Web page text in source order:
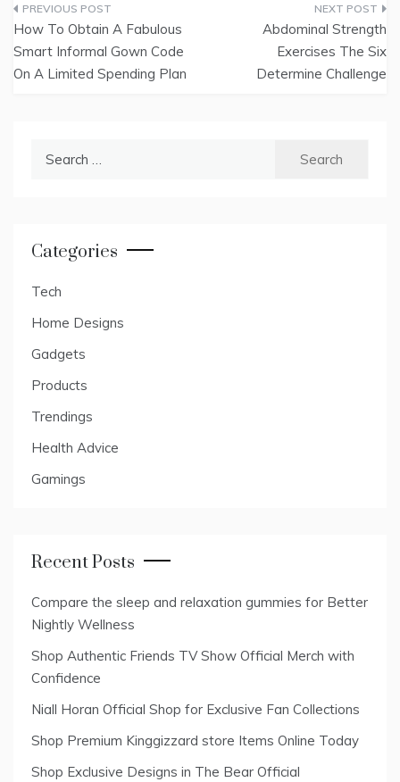
Post
navigation
How To Obtain A Fabulous
Smart Informal Gown Code
On A Limited Spending Plan
Abdominal Strength
Exercises The Six
Determine Challenge
Categories
Tech
Home Designs
Gadgets
Products
Trendings
Health Advice
Gamings
Recent Posts
Compare the sleep and relaxation gummies for Better
Nightly Wellness
Shop Authentic Friends TV Show Official Merch with
Confidence
Niall Horan Official Shop for Exclusive Fan Collections
Shop Premium Kinggizzard store Items Online Today
Shop Exclusive Designs in The Bear Official